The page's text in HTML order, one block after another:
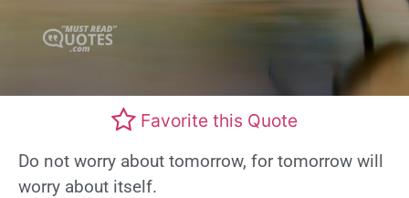
Favorite this Quote
Do not worry about tomorrow, for tomorrow will
worry about itself.